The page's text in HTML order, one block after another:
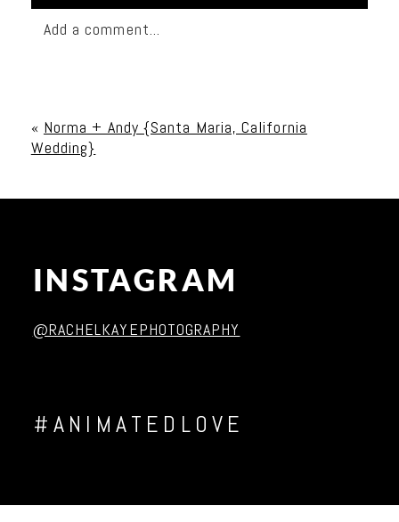
Add a comment...
« Norma + Andy {Santa Maria, California
Wedding}
INSTAGRAM
@RACHELKAYEPHOTOGRAPHY
#ANIMATEDLOVE